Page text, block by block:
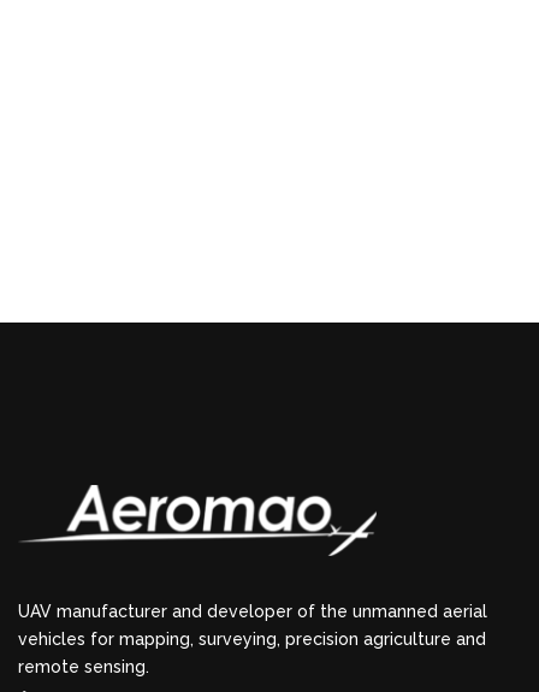
UAV manufacturer and developer of the unmanned aerial
vehicles for mapping, surveying, precision agriculture and
remote sensing.